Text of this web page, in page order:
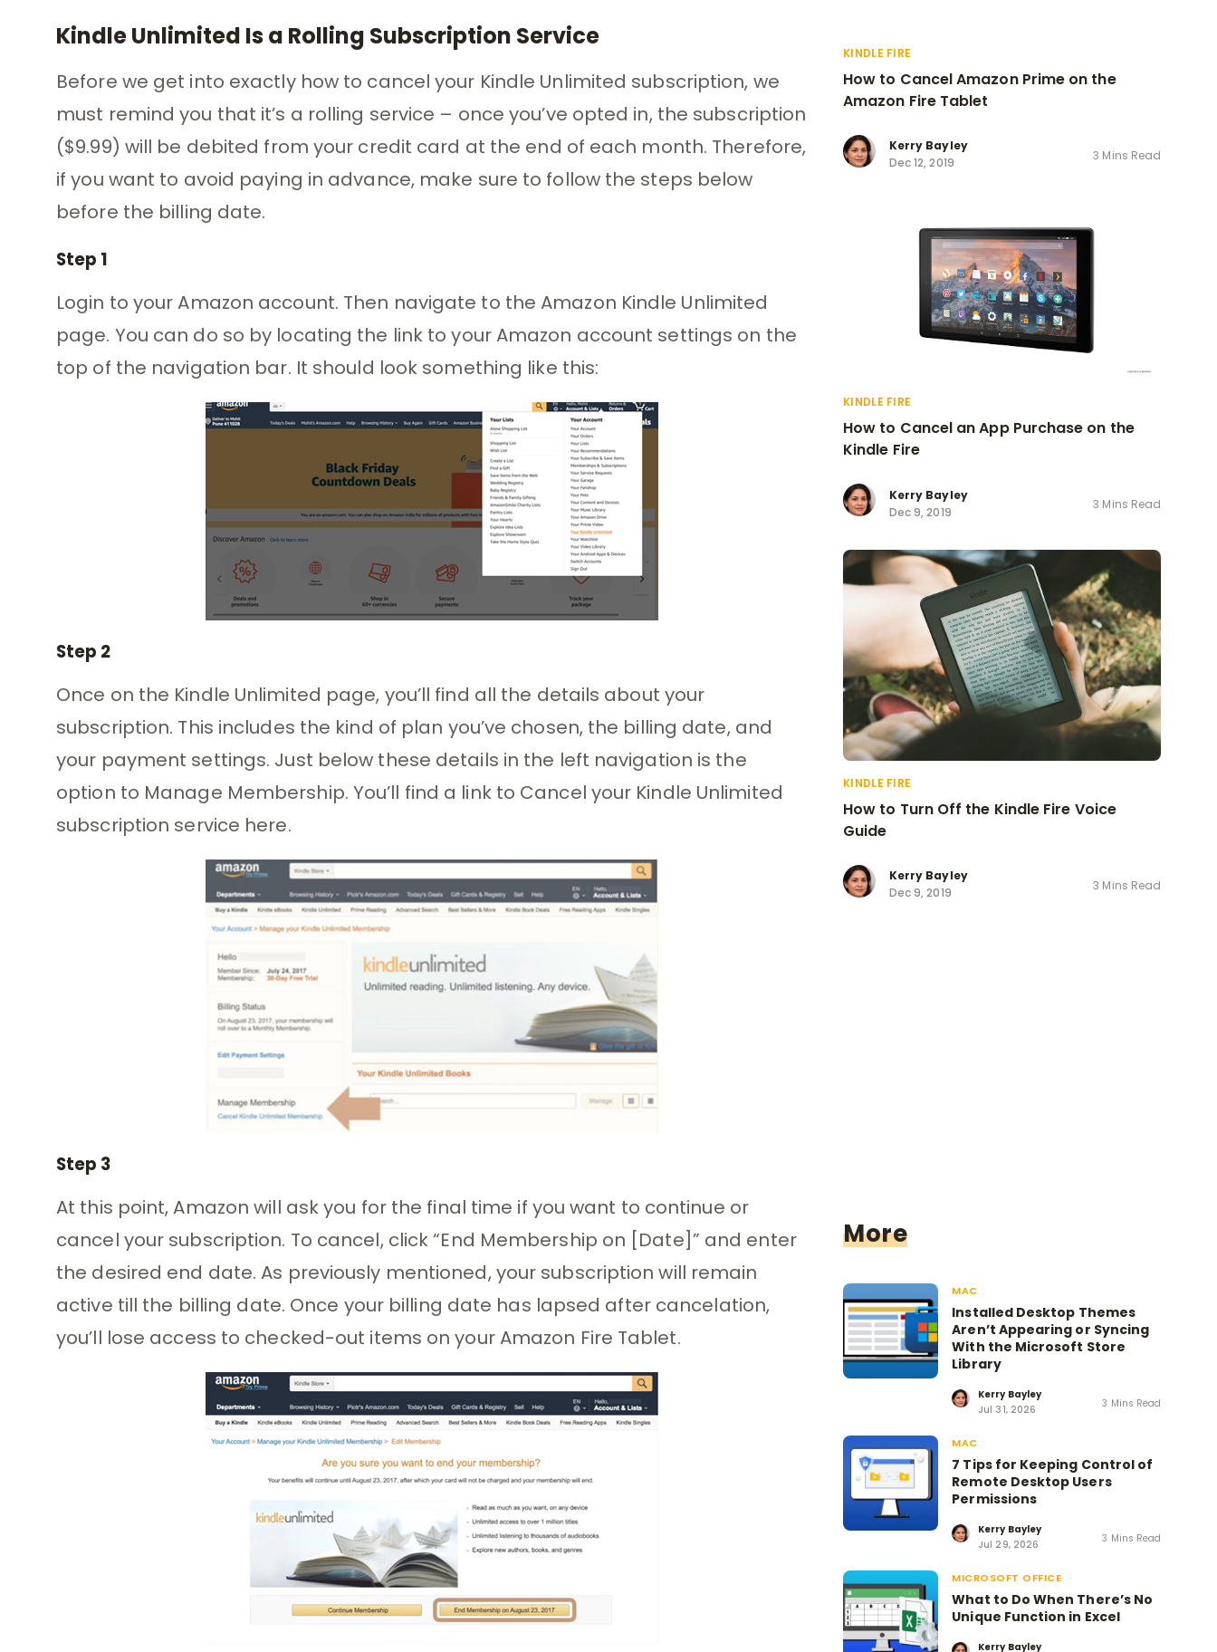
Kindle Unlimited Is a Rolling Subscription Service
Before we get into exactly how to cancel your Kindle Unlimited subscription, we
must remind you that it’s a rolling service – once you’ve opted in, the subscription
($9.99) will be debited from your credit card at the end of each month. Therefore,
if you want to avoid paying in advance, make sure to follow the steps below
before the billing date.
Step 1
Login to your Amazon account. Then navigate to the Amazon Kindle Unlimited
page. You can do so by locating the link to your Amazon account settings on the
top of the navigation bar. It should look something like this:
Step 2
Once on the Kindle Unlimited page, you’ll find all the details about your
subscription. This includes the kind of plan you’ve chosen, the billing date, and
your payment settings. Just below these details in the left navigation is the
option to Manage Membership. You’ll find a link to Cancel your Kindle Unlimited
subscription service here.
Step 3
At this point, Amazon will ask you for the final time if you want to continue or
cancel your subscription. To cancel, click “End Membership on [Date]” and enter
the desired end date. As previously mentioned, your subscription will remain
active till the billing date. Once your billing date has lapsed after cancelation,
you’ll lose access to checked-out items on your Amazon Fire Tablet.
KINDLE FIRE
How to Cancel Amazon Prime on the
Amazon Fire Tablet
Kerry Bayley
Dec 12, 2019
3 Mins Read
KINDLE FIRE
How to Cancel an App Purchase on the
Kindle Fire
Kerry Bayley
Dec 9, 2019
3 Mins Read
KINDLE FIRE
How to Turn Off the Kindle Fire Voice
Guide
Kerry Bayley
Dec 9, 2019
3 Mins Read
More
MAC
Installed Desktop Themes
Aren’t Appearing or Syncing
With the Microsoft Store
Library
Kerry Bayley
Jul 31, 2026
3 Mins Read
MAC
7 Tips for Keeping Control of
Remote Desktop Users
Permissions
Kerry Bayley
Jul 29, 2026
3 Mins Read
MICROSOFT OFFICE
What to Do When There’s No
Unique Function in Excel
Kerry Bayley